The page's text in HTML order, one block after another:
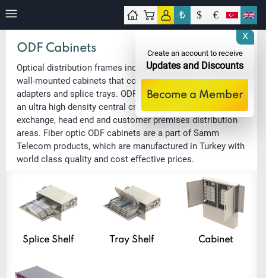
₺ $ €
ODF Cabinets
Optical distribution frames include floor-standing and
wall-mounted cabinets that contain 3U shelves with patch
adapters and splice trays. ODF cabinets are used for as
an ultra high density central cross-connect point in
exchange, head end and customer premises distribution
areas. Fiber optic ODF cabinets are a part of Samm
Telecom products, which are manufactured in Turkey with
world class quality and cost effective prices.
Splice Shelf Tray Shelf Cabinet
X
Create an account to receive
Updates and Discounts
Become a Member